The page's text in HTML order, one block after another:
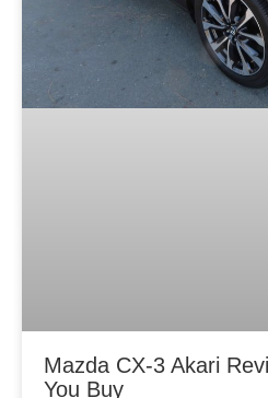
Mazda CX-3 Akari
You Buy